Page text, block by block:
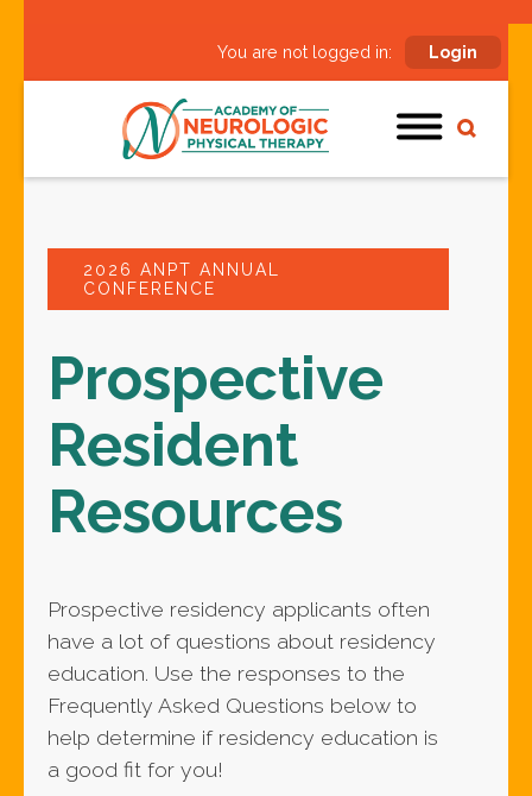
You are not logged in: Login
2026 ANPT ANNUAL
CONFERENCE
Prospective
Resident
Resources
Prospective residency applicants often
have a lot of questions about residency
education. Use the responses to the
Frequently Asked Questions below to
help determine if residency education is
a good fit for you!